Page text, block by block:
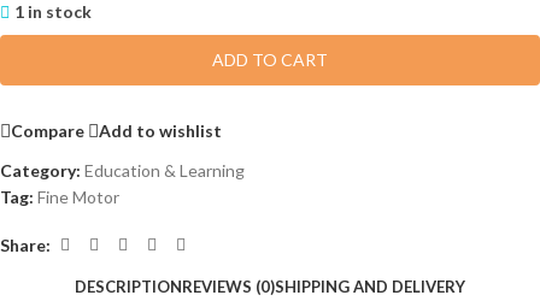
1 in stock
ADD TO CART
Compare
Add to wishlist
Category: Education & Learning
Tag: Fine Motor
Share:
DESCRIPTIONREVIEWS (0)SHIPPING AND DELIVERY